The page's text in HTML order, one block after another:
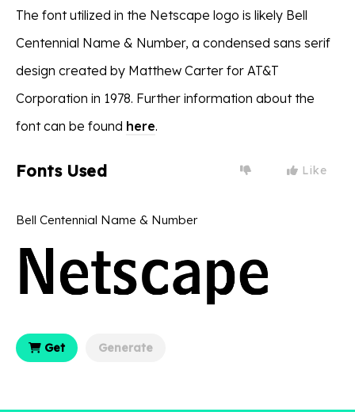
The font utilized in the Netscape logo is likely Bell
Centennial Name & Number, a condensed sans serif
design created by Matthew Carter for AT&T
Corporation in 1978. Further information about the
font can be found here.
Fonts Used Like
Bell Centennial Name & Number
Get Generate